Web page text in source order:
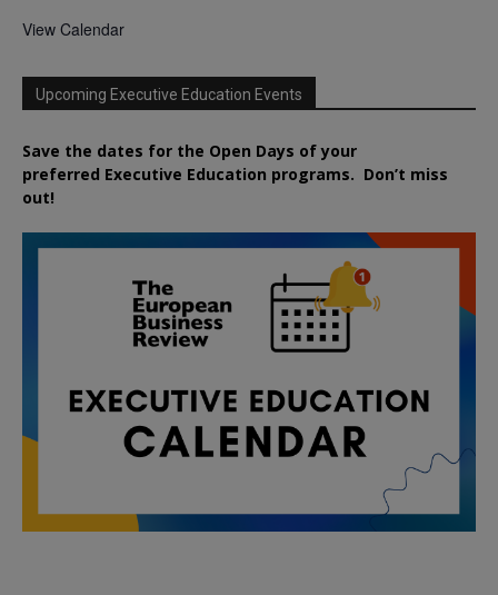
View Calendar
Upcoming Executive Education Events
Save the dates for the Open Days of your
preferred Executive Education programs. Don’t miss
out!